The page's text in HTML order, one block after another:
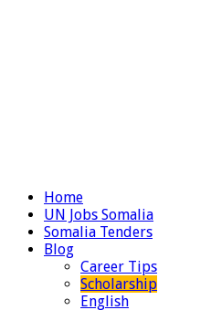
Home
UN Jobs Somalia
Somalia Tenders
Blog
Career Tips
Scholarship
English